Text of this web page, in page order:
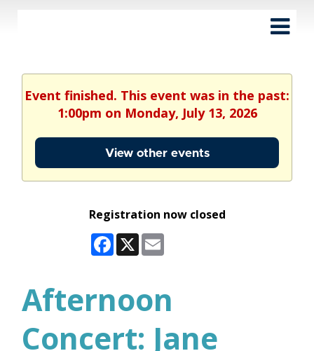
Event finished. This event was in the past:
1:00pm on Monday, July 13, 2026
View other events
Registration now closed
Facebook
X
Afternoon
Concert: Jane